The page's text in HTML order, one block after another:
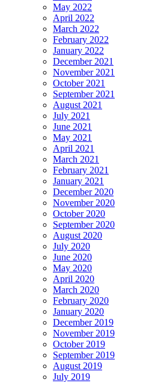
May 2022
April 2022
March 2022
February 2022
January 2022
December 2021
November 2021
October 2021
September 2021
August 2021
July 2021
June 2021
May 2021
April 2021
March 2021
February 2021
January 2021
December 2020
November 2020
October 2020
September 2020
August 2020
July 2020
June 2020
May 2020
April 2020
March 2020
February 2020
January 2020
December 2019
November 2019
October 2019
September 2019
August 2019
July 2019